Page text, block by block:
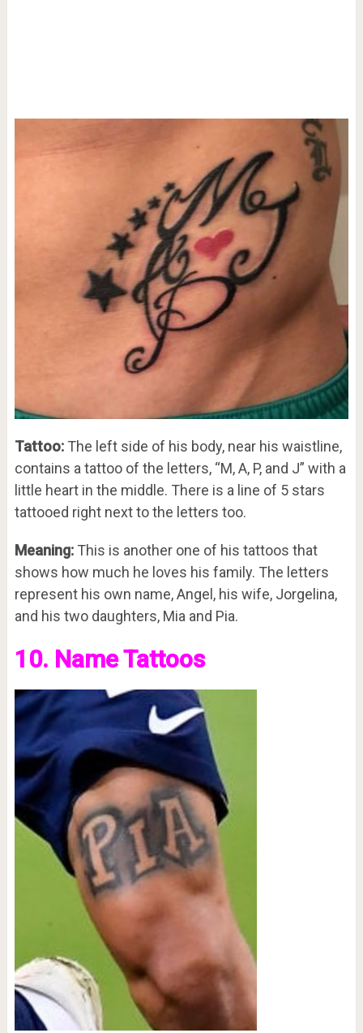
Tattoo:The left side of his body, near his waistline,
contains a tattoo of the letters, “M, A, P, and J” with a
little heart in the middle. There is a line of 5 stars
tattooed right next to the letters too.
Meaning:This is another one of his tattoos that
shows how much he loves his family. The letters
represent his own name, Angel, his wife, Jorgelina,
and his two daughters, Mia and Pia.
10. Name Tattoos